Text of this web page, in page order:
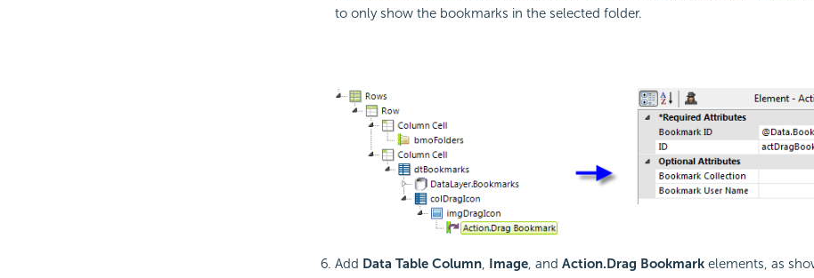
to only show the bookmarks in the selected folder.
Add Data Table Column, Image, and Action.Drag Bookmarkelements, as